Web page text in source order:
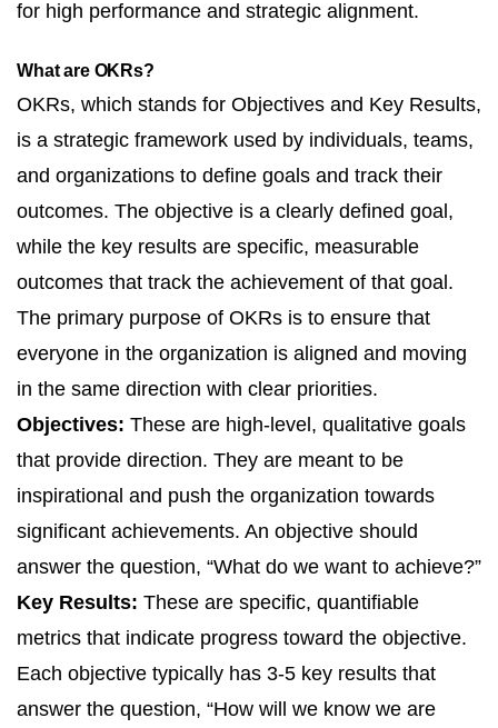
for high performance and strategic alignment.
What are OKRs?
OKRs, which stands for Objectives and Key Results,
is a strategic framework used by individuals, teams,
and organizations to define goals and track their
outcomes. The objective is a clearly defined goal,
while the key results are specific, measurable
outcomes that track the achievement of that goal.
The primary purpose of OKRs is to ensure that
everyone in the organization is aligned and moving
in the same direction with clear priorities.
Objectives: These are high-level, qualitative goals
that provide direction. They are meant to be
inspirational and push the organization towards
significant achievements. An objective should
answer the question, “What do we want to achieve?”
Key Results: These are specific, quantifiable
metrics that indicate progress toward the objective.
Each objective typically has 3-5 key results that
answer the question, “How will we know we are